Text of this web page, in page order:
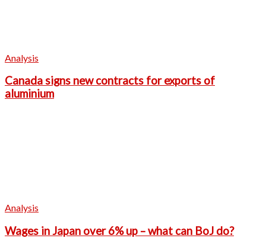
Analysis
Canada signs new contracts for exports of
aluminium
Analysis
Wages in Japan over 6% up – what can BoJ do?